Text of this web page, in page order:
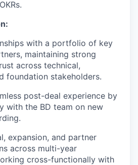
with a portfolio of key
maintaining strong
across technical,
foundation stakeholders.
post-deal experience by
with the BD team on new
expansion, and partner
across multi-year
cross-functionally with